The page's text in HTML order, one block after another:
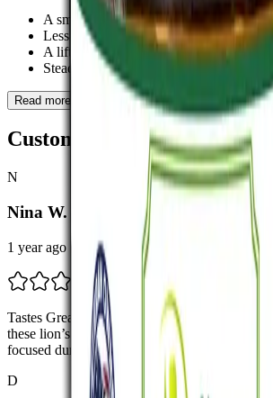
A smoother mental space
Less tension in the body
A lift in mood that doesn’t feel heavy
Steadier focus when working or reflecting
Read more
Customer Feedbacks
N
Nina W.
1 year ago
Tastes Great, Works Great I’m really
these lion’s mane gummies. The flavor is
focused during the day.
D